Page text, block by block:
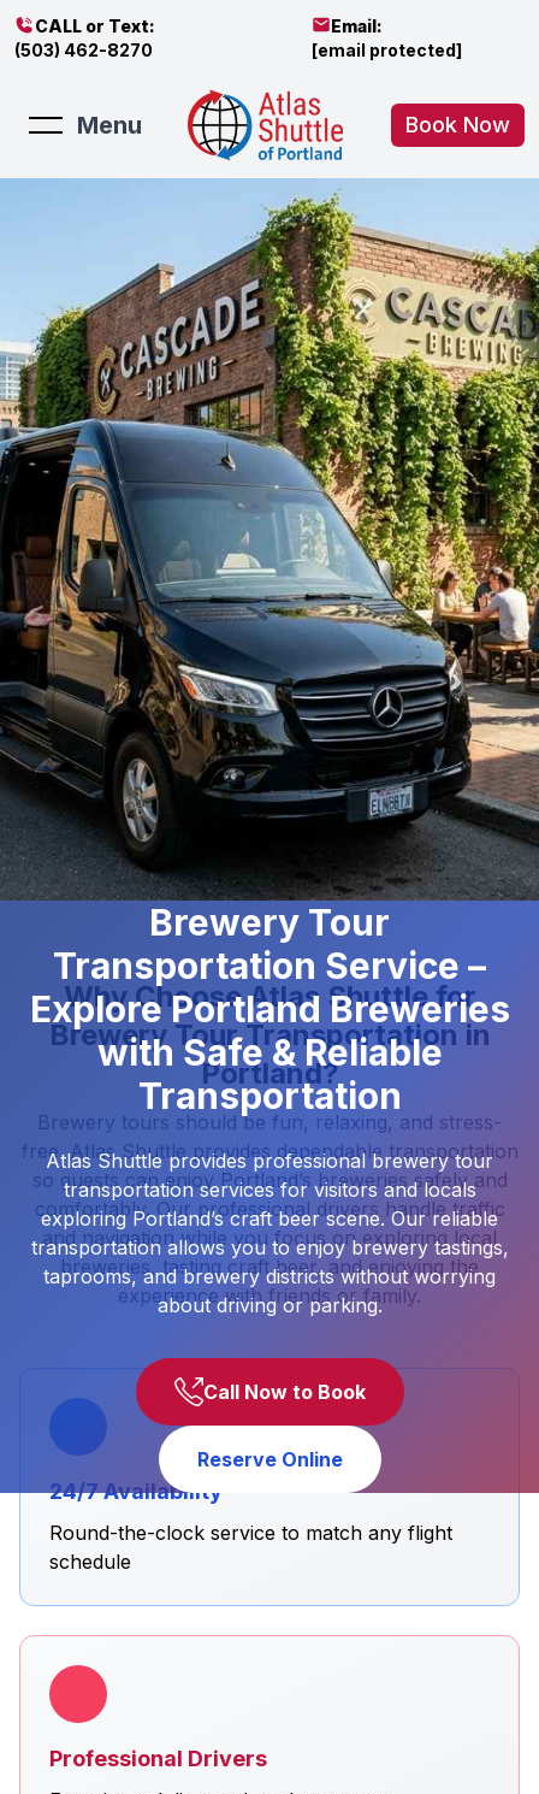
CALL or Text:
(503) 462-8270
Email:
[email protected]
Menu Book Now
Brewery Tour
Transportation Service –
Explore Portland Breweries
with Safe & Reliable
Transportation
Atlas Shuttle provides professional brewery tour
transportation services for visitors and locals
exploring Portland’s craft beer scene. Our reliable
transportation allows you to enjoy brewery tastings,
taprooms, and brewery districts without worrying
about driving or parking.
Call Now to Book
Reserve Online
Why Choose Atlas Shuttle for
Brewery Tour Transportation in
Portland?
Brewery tours should be fun, relaxing, and stress-
free. Atlas Shuttle provides dependable transportation
so guests can enjoy Portland’s breweries safely and
comfortably. Our professional drivers handle traffic
and navigation while you focus on exploring local
breweries, tasting craft beer, and enjoying the
experience with friends or family.
24/7 Availability
Round-the-clock service to match any flight
schedule
Professional Drivers